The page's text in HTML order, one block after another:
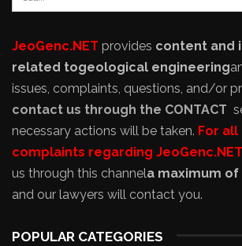
JeoGenc.NET provides content and
related togeological engineering
issues, complaints, questions, and/or
contact us through the CONTACT
necessary actions will be taken. For
complaints regarding JeoGenc.NET
us through this channela maximum of
and our lawyers will contact you.
POPULAR CATEGORIES